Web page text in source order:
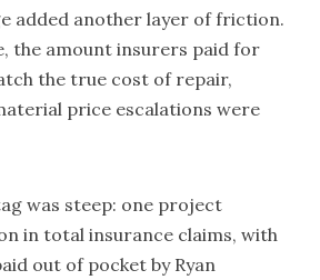
added another layer of friction.
the amount insurers paid for
the true cost of repair,
price escalations were
was steep: one project
in total insurance claims, with
out of pocket by Ryan